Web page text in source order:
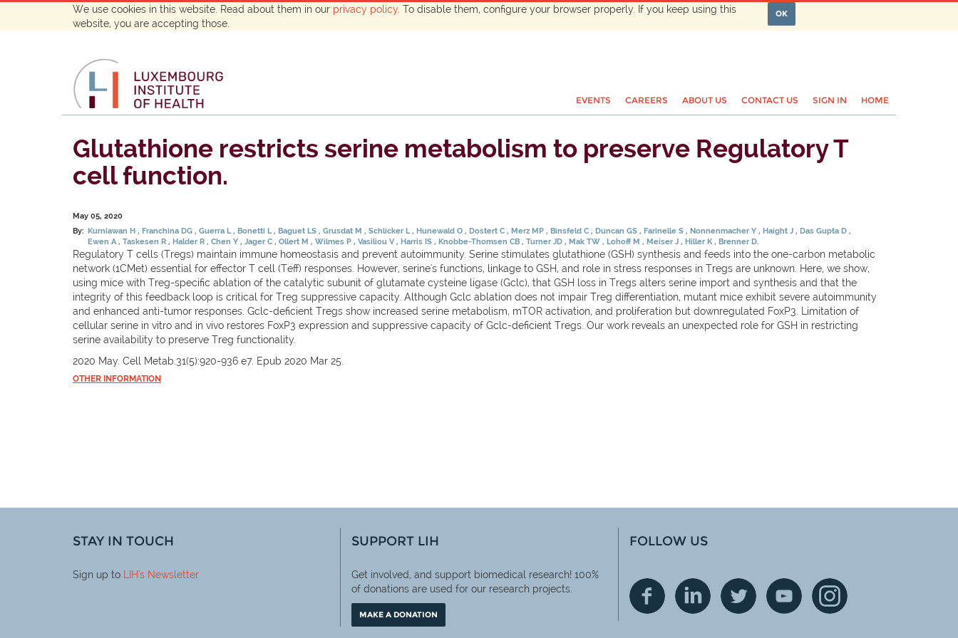
We use cookies in this website. Read about them in our privacy policy . To disable them, configure your browser properly. If you keep using this
website, you are accepting those.
OK
EVENTS CAREERS ABOUT US CONTACT US SIGN IN HOME
Glutathione restricts serine metabolism to preserve Regulatory T
cell function.
May 05, 2020
By: Kurniawan H Franchina DG Guerra L Bonetti L Baguet LS Grusdat M Schlicker L Hunewald O Dostert C Merz MP Binsfeld C Duncan GS Farinelle S Nonnenmacher Y Haight J Das Gupta D
Ewen A Taskesen R Halder R Chen Y Jager C Ollert M Wilmes P Vasiliou V Harris IS Knobbe-Thomsen CB Turner JD Mak TW Lohoff M Meiser J Hiller K Brenner D.
Regulatory T cells (Tregs) maintain immune homeostasis and prevent autoimmunity. Serine stimulates glutathione (GSH) synthesis and feeds into the one-carbon metabolic
network (1CMet) essential for effector T cell (Teff) responses. However, serine's functions, linkage to GSH, and role in stress responses in Tregs are unknown. Here, we show,
using mice with Treg-specific ablation of the catalytic subunit of glutamate cysteine ligase (Gclc), that GSH loss in Tregs alters serine import and synthesis and that the
integrity of this feedback loop is critical for Treg suppressive capacity. Although Gclc ablation does not impair Treg differentiation, mutant mice exhibit severe autoimmunity
and enhanced anti-tumor responses. Gclc-deficient Tregs show increased serine metabolism, mTOR activation, and proliferation but downregulated FoxP3. Limitation of
cellular serine in vitro and in vivo restores FoxP3 expression and suppressive capacity of Gclc-deficient Tregs. Our work reveals an unexpected role for GSH in restricting
serine availability to preserve Treg functionality.
2020 May. Cell Metab.31(5):920-936 e7. Epub 2020 Mar 25.
OTHER INFORMATION
STAY IN TOUCH
Sign up to LIH's Newsletter
SUPPORT LIH
Get involved, and support biomedical research! 100%
of donations are used for our research projects.
MAKE A DONATION
FOLLOW US